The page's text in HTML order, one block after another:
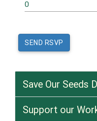
Save Our Seeds
Support our